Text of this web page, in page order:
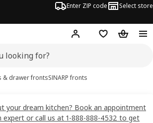
Enter ZIP code Select store
Hej! Log in or sign up
Favorites
& drawer frontsSINARP fronts
your dream kitchen? Book an appointment
expert or call us at 1-888-888-4532 to get